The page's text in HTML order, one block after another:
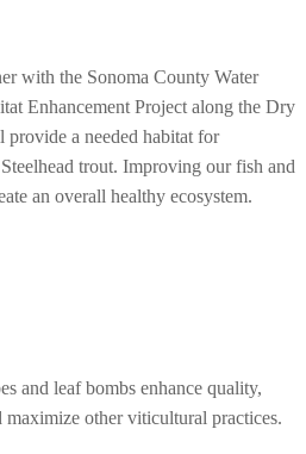
with the Sonoma County Water
Enhancement Project along the Dry
a needed habitat for
trout. Improving our fish and
an overall healthy ecosystem.
and leaf bombs enhance quality,
maximize other viticultural practices.